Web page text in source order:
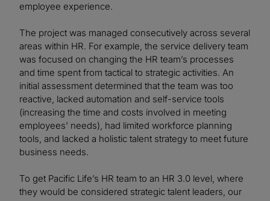
employee experience.
The project was managed consecutively across several
areas within HR. For example, the service delivery team
was focused on changing the HR team’s processes
and time spent from tactical to strategic activities. An
initial assessment determined that the team was too
reactive, lacked automation and self-service tools
(increasing the time and costs involved in meeting
employees' needs), had limited workforce planning
tools, and lacked a holistic talent strategy to meet future
business needs.
To get Pacific Life’s HR team to an HR 3.0 level, where
they would be considered strategic talent leaders, our